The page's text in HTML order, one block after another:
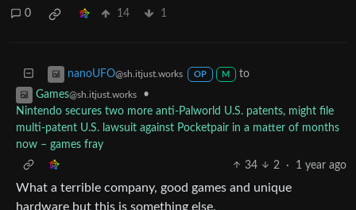
0 14 1
nanoUFO@sh.itjust.works OP M
to
Games@sh.itjust.works
•
Nintendo secures two more anti-Palworld U.S. patents, might file
multi-patent U.S. lawsuit against Pocketpair in a matter of months
now – games fray
34
2 · 1 year ago
What a terrible company, good games and unique
hardware but this is something else.